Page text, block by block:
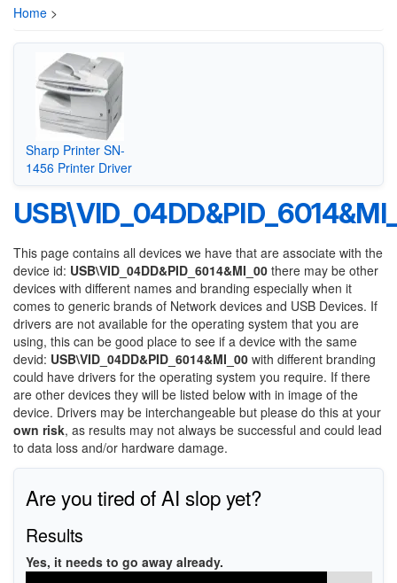
Home >
Sharp Printer SN-
1456 Printer Driver
This page contains all devices we have that are associate with the
device id: USB\VID_04DD&PID_6014&MI_00 there may be other
devices with different names and branding especially when it
comes to generic brands of Network devices and USB Devices. If
drivers are not available for the operating system that you are
using, this can be good place to see if a device with the same
devid: USB\VID_04DD&PID_6014&MI_00 with different branding
could have drivers for the operating system you require. If there
are other devices they will be listed below with in image of the
device. Drivers may be interchangeable but please do this at your
own risk, as results may not always be successful and could lead
to data loss and/or hardware damage.
Are you tired of AI slop yet?
Results
Yes, it needs to go away already.